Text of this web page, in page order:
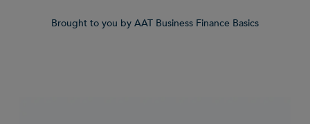
Brought to you by AAT Business Finance Basics